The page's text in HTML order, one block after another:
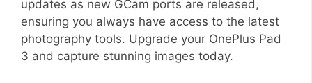
updates as new GCam ports are released,
ensuring you always have access to the latest
photography tools. Upgrade your OnePlus Pad
3 and capture stunning images today.